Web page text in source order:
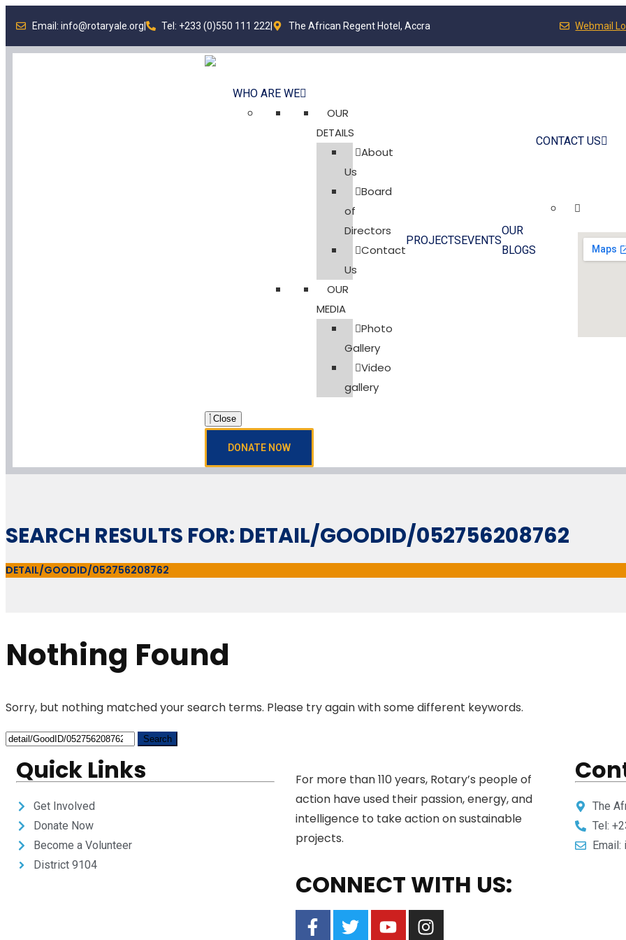
Email: info@rotaryale.org| Tel: +233 (0)550 111 222| The African Regent Hotel, Accra Webmail
WHO ARE WE
OUR
DETAILS
About
Us
Board
of
Directors
Contact
Us
OUR
MEDIA
Photo
Gallery
Video
gallery
PROJECTSEVENTS
OUR
BLOGS
CONTACT US
Close
DONATE NOW
SEARCH RESULTS FOR: DETAIL/GOODID/052756208762
DETAIL/GOODID/052756208762
Nothing Found
Sorry, but nothing matched your search terms. Please try again with some different keywords.
Quick Links
Get Involved
Donate Now
Become a Volunteer
District 9104
For more than 110 years, Rotary’s people of
action have used their passion, energy, and
intelligence to take action on sustainable
projects.
CONNECT WITH US:
The
Tel:
Email: